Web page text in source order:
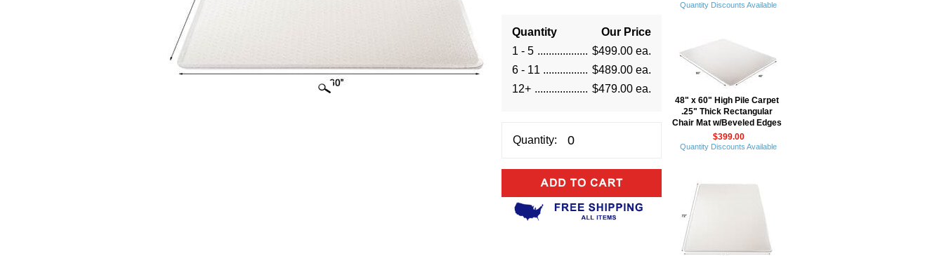
Quantity
Our Price
1 - 5
$499.00 ea.
6 - 11
$489.00 ea.
12+
$479.00 ea.
Quantity:
Quantity Discounts Available
48" x 60" High Pile Carpet
.25" Thick Rectangular
Chair Mat w/Beveled Edges
$399.00
Quantity Discounts Available